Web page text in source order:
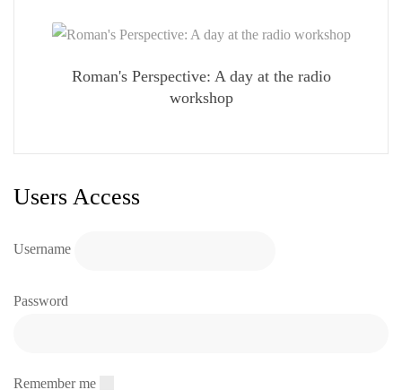
Roman's Perspective: A day at the radio
workshop
Users Access
Username
Password
Remember me